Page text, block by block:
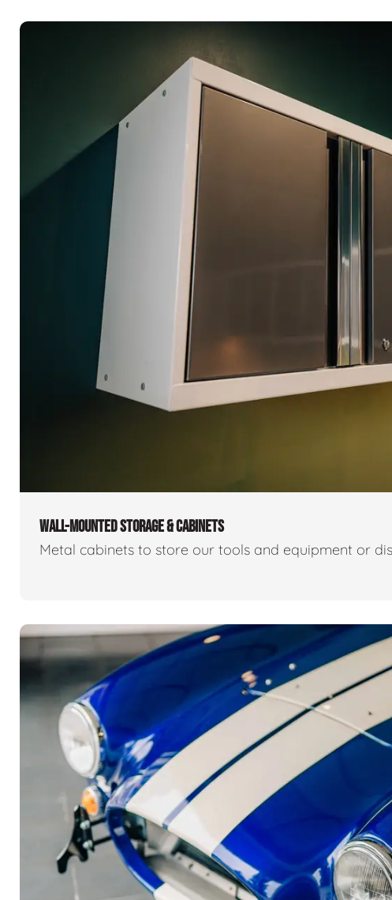
WALL-MOUNTED STORAGE & CABINETS
Metal cabinets to store our tools and equipment or